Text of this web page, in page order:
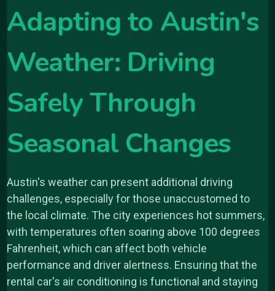
Adapting to Austin's
Weather: Driving
Safely Through
Seasonal Changes
Austin's weather can present additional driving
challenges, especially for those unaccustomed to
the local climate. The city experiences hot summers,
with temperatures often soaring above 100 degrees
Fahrenheit, which can affect both vehicle
performance and driver alertness. Ensuring that the
rental car's air conditioning is functional and staying